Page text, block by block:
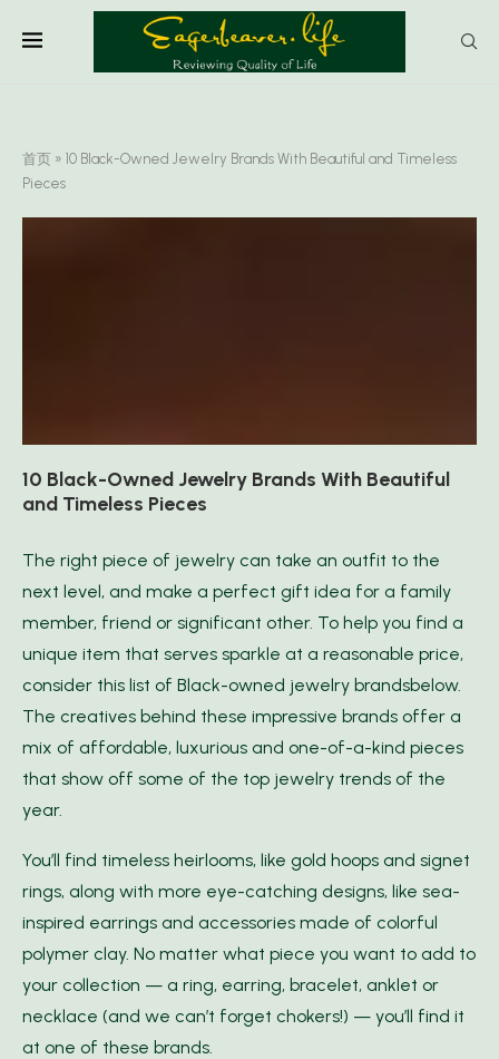
首页 » 10 Black-Owned Jewelry Brands With Beautiful and Timeless
Pieces
10 Black-Owned Jewelry Brands With Beautiful
and Timeless Pieces
The right piece of jewelry can take an outfit to the
next level, and make a perfect gift idea for a family
member, friend or significant other. To help you find a
unique item that serves sparkle at a reasonable price,
consider this list of Black-owned jewelry brandsbelow.
The creatives behind these impressive brands offer a
mix of affordable, luxurious and one-of-a-kind pieces
that show off some of the top jewelry trends of the
year.
You’ll find timeless heirlooms, like gold hoops and signet
rings, along with more eye-catching designs, like sea-
inspired earrings and accessories made of colorful
polymer clay. No matter what piece you want to add to
your collection — a ring, earring, bracelet, anklet or
necklace (and we can’t forget chokers!) — you’ll find it
at one of these brands.